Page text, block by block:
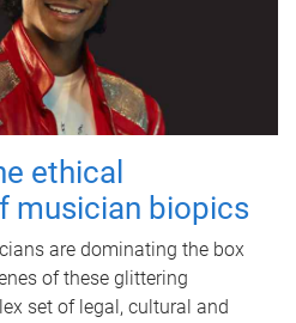
ethical
musician biopics
are dominating the box
of these glittering
set of legal, cultural and